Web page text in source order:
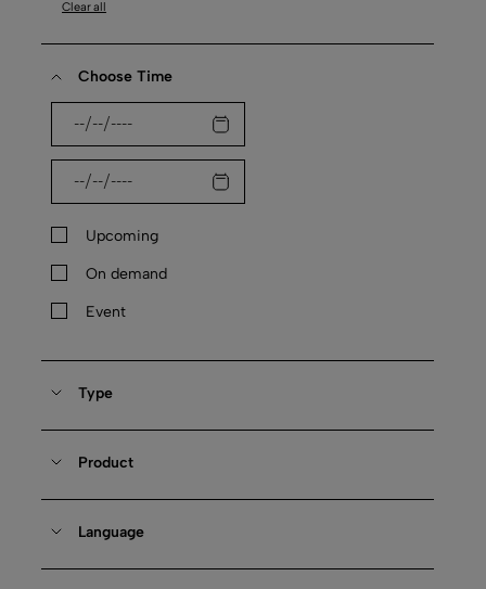
Clear all
Choose Time
Upcoming
On demand
Event
Type
Product
Language